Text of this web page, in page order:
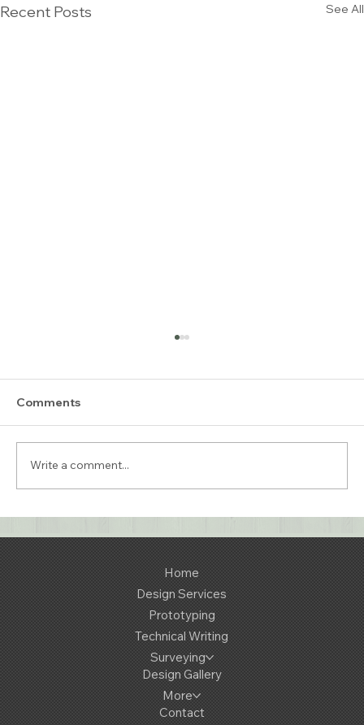
Recent Posts See All
Comments
Write a comment...
Home
Design Services
Prototyping
Technical Writing
Surveying
Design Gallery
More
Contact